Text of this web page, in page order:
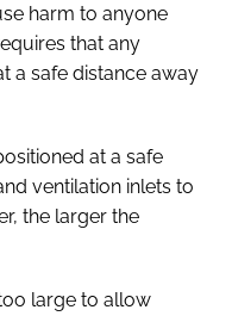
harm to anyone
that any
a safe distance away
at a safe
ventilation inlets to
the larger the
large to allow